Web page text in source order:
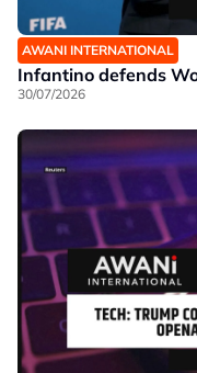
AWANI INTERNATIONAL
Infantino defends
30/07/2026